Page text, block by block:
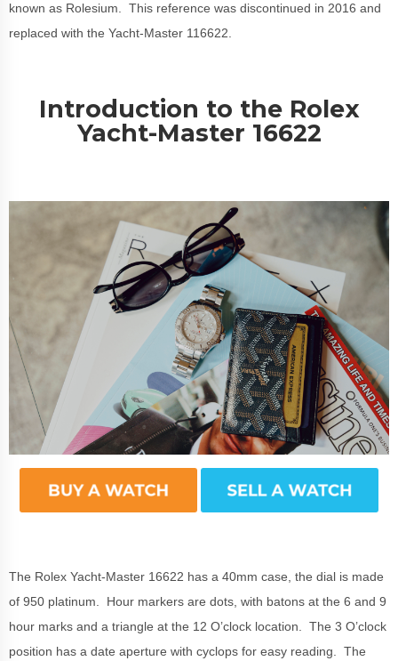
known as Rolesium. This reference was discontinued in 2016 and
replaced with the Yacht-Master 116622.
Introduction to the Rolex
Yacht-Master 16622
The Rolex Yacht-Master 16622 has a 40mm case, the dial is made
of 950 platinum. Hour markers are dots, with batons at the 6 and 9
hour marks and a triangle at the 12 O’clock location. The 3 O’clock
position has a date aperture with cyclops for easy reading. The